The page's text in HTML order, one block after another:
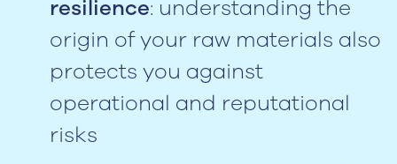
resilience: understanding the
origin of your raw materials also
protects you against
operational and reputational
risks